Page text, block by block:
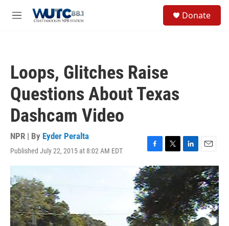
M
Donate
Loops, Glitches Raise
Questions About Texas
Dashcam Video
NPR | By Eyder Peralta
Published July 22, 2015 at 8:02 AM EDT
F
a
c
e
b
o
o
k
T
w
i
t
r
L
i
k
e
d
I
n
E
m
a
i
l